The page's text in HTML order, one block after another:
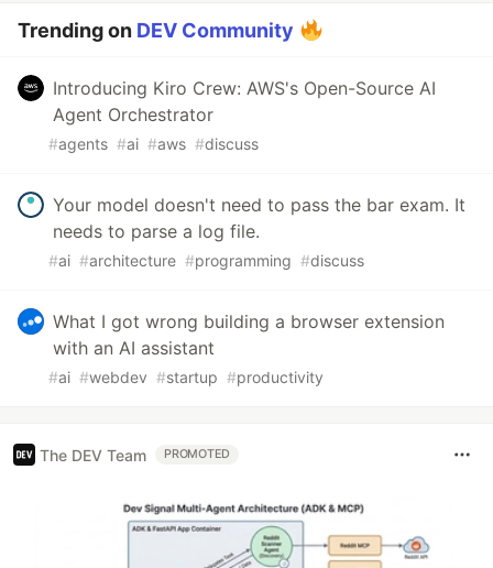
Trending on DEV Community
Introducing Kiro Crew: AWS's Open-Source AI
Agent Orchestrator
#agents #ai #aws #discuss
Your model doesn't need to pass the bar exam. It
needs to parse a log file.
#ai #architecture #programming #discuss
What I got wrong building a browser extension
with an AI assistant
#ai #webdev #startup #productivity
The DEV Team PROMOTED